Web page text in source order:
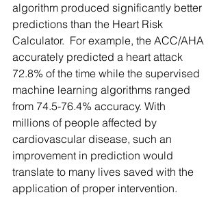
algorithm produced significantly better
predictions than the Heart Risk
Calculator.  For example, the ACC/AHA
accurately predicted a heart attack
72.8% of the time while the supervised
machine learning algorithms ranged
from 74.5-76.4% accuracy. With
millions of people affected by
cardiovascular disease, such an
improvement in prediction would
translate to many lives saved with the
application of proper intervention.